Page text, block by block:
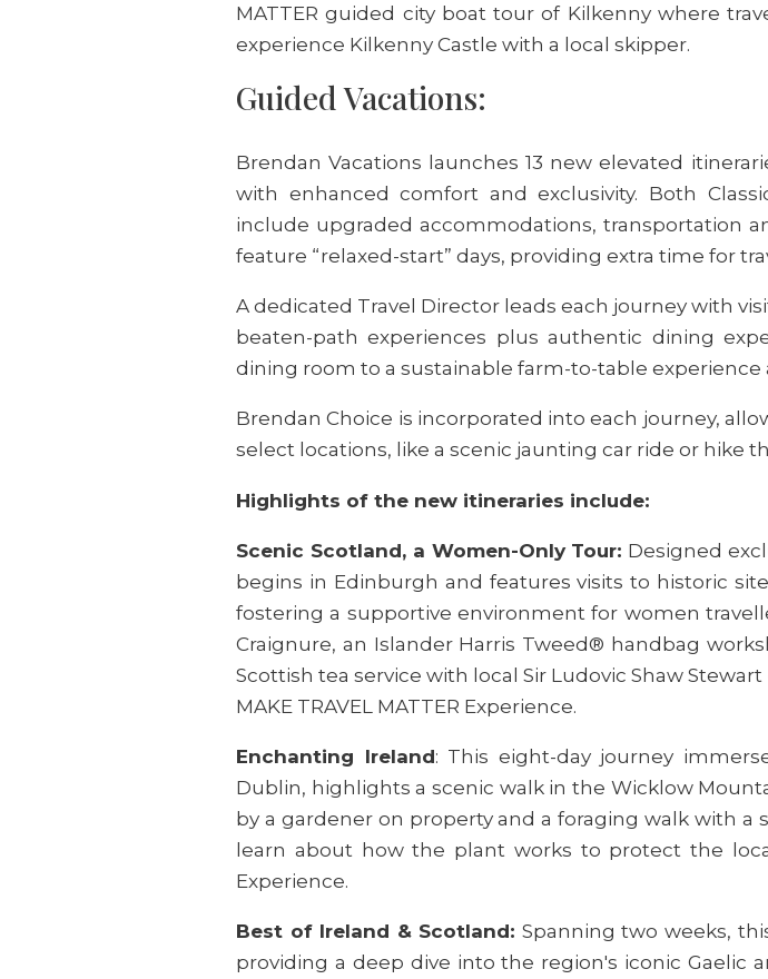
MATTER guided city boat tour of Kilkenny where
experience Kilkenny Castle with a local skipper.
Guided Vacations:
Brendan Vacations launches 13 new elevated
with enhanced comfort and exclusivity. Both
include upgraded accommodations, transportation
feature “relaxed-start” days, providing extra time for
A dedicated Travel Director leads each journey with
beaten-path experiences plus authentic dining
dining room to a sustainable farm-to-table experience
Brendan Choice is incorporated into each journey,
select locations, like a scenic jaunting car ride or hike
Highlights of the new itineraries include:
Scenic Scotland, a Women-Only Tour: Designed
begins in Edinburgh and features visits to historic
fostering a supportive environment for women
Craignure, an Islander Harris Tweed® handbag
Scottish tea service with local Sir Ludovic Shaw
MAKE TRAVEL MATTER Experience.
Enchanting Ireland: This eight-day journey
Dublin, highlights a scenic walk in the Wicklow
by a gardener on property and a foraging walk with a
learn about how the plant works to protect the
Experience.
Best of Ireland & Scotland: Spanning two weeks,
providing a deep dive into the region's iconic Gaelic